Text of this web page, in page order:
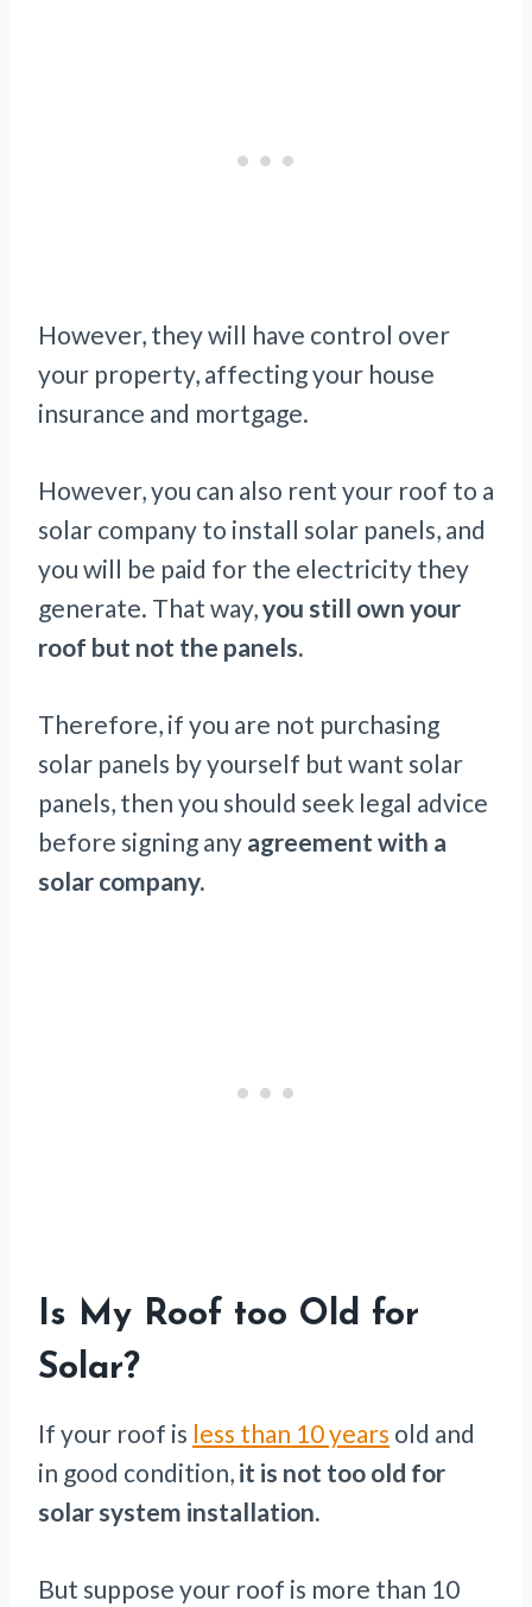
However, they will have control over
your property, affecting your house
insurance and mortgage.
However, you can also rent your roof to a
solar company to install solar panels, and
you will be paid for the electricity they
generate. That way,you still own your
roof but not the panels.
Therefore, if you are not purchasing
solar panels by yourself but want solar
panels, then you should seek legal advice
before signing any agreement with a
solar company.
Is My Roof too Old for
Solar?
If your roof is less than 10 years old and
in good condition, it is not too old for
solar system installation.
But suppose your roof is more than 10